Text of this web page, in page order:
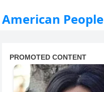
American People